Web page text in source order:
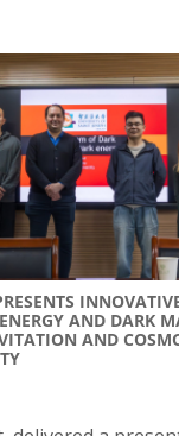
AND DARK
AND